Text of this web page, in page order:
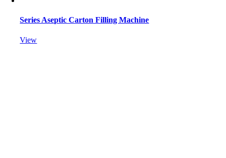
Series Aseptic Carton Filling Machine
View